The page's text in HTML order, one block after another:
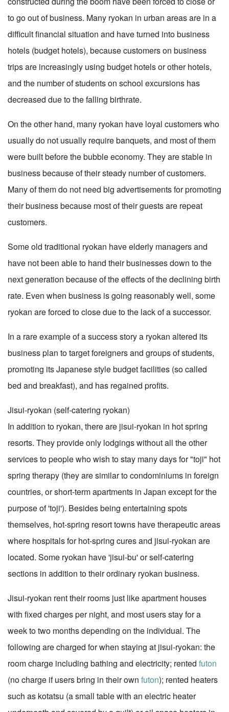
to go out of business. Many ryokan in urban areas are in a
difficult financial situation and have turned into business
hotels (budget hotels), because customers on business
trips are increasingly using budget hotels or other hotels,
and the number of students on school excursions has
decreased due to the falling birthrate.
On the other hand, many ryokan have loyal customers who
usually do not usually require banquets, and most of them
were built before the bubble economy. They are stable in
business because of their steady number of customers.
Many of them do not need big advertisements for promoting
their business because most of their guests are repeat
customers.
Some old traditional ryokan have elderly managers and
have not been able to hand their businesses down to the
next generation because of the effects of the declining birth
rate. Even when business is going reasonably well, some
ryokan are forced to close due to the lack of a successor.
In a rare example of a success story a ryokan altered its
business plan to target foreigners and groups of students,
promoting its Japanese style budget facilities (so called
bed and breakfast), and has regained profits.
Jisui-ryokan (self-catering ryokan)
In addition to ryokan, there are jisui-ryokan in hot spring
resorts. They provide only lodgings without all the other
services to people who wish to stay many days for "toji" hot
spring therapy (they are similar to condominiums in foreign
countries, or short-term apartments in Japan except for the
purpose of 'toji'). Besides being entertaining spots
themselves, hot-spring resort towns have therapeutic areas
where hospitals for hot-spring cures and jisui-ryokan are
located. Some ryokan have 'jisui-bu' or self-catering
sections in addition to their ordinary ryokan business.
Jisui-ryokan rent their rooms just like apartment houses
with fixed charges per night, and most users stay for a
week to two months depending on the individual. The
following are charged for when staying at jisui-ryokan: the
room charge including bathing and electricity; rented futon
(no charge if users bring in their own futon); rented heaters
such as kotatsu (a small table with an electric heater